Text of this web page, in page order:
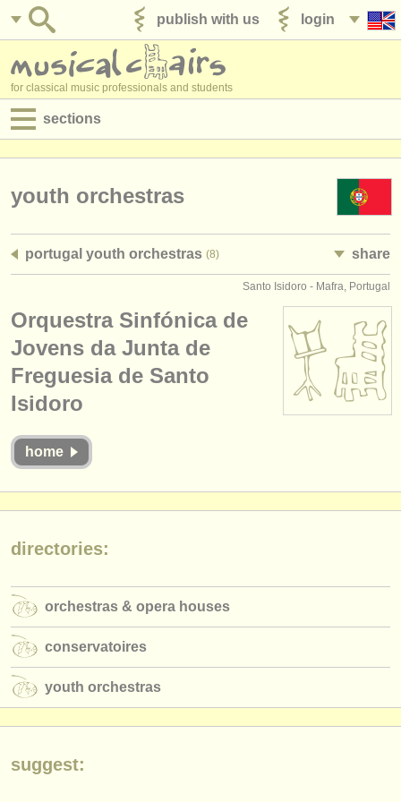
login
publish with us
for classical music professionals and students
sections
admin jobs
courses
competitions
stolen instruments
directories:
conservatoires
youth orchestras
musicalchairs:
classical music news
youth orchestras
portugal youth orchestras (8) share
Santo Isidoro - Mafra, Portugal
Orquestra Sinfónica de
Jovens da Junta de
Freguesia de Santo
Isidoro
home
directories:
orchestras & opera houses
conservatoires
youth orchestras
suggest: